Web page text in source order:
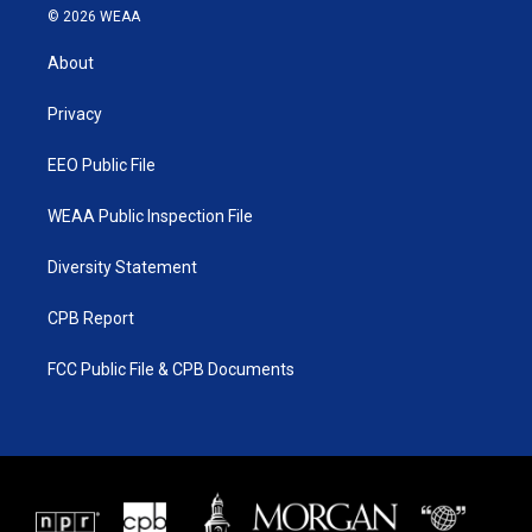
i
e
© 2026 WEAA
About
Privacy
EEO Public File
WEAA Public Inspection File
Diversity Statement
CPB Report
FCC Public File & CPB Documents